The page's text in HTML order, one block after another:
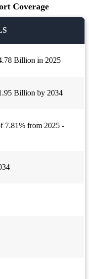
Coverage
Billion in 2025
Billion by 2034
7.81% from 2025 -